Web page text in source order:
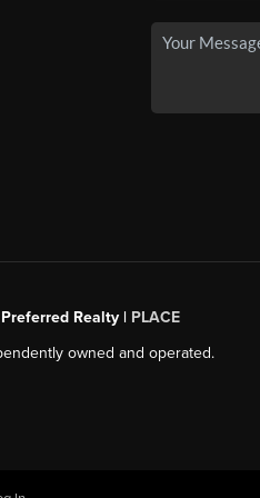
Realty | PLACE
owned and operated.